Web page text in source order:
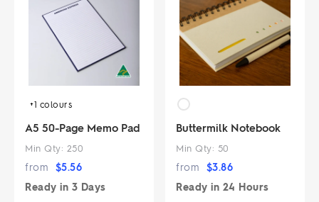
+1 colours
A5 50-Page Memo Pad
Min Qty: 250
from $5.56
Ready in 3 Days
Buttermilk Notebook
Min Qty: 50
from $3.86
Ready in 24 Hours